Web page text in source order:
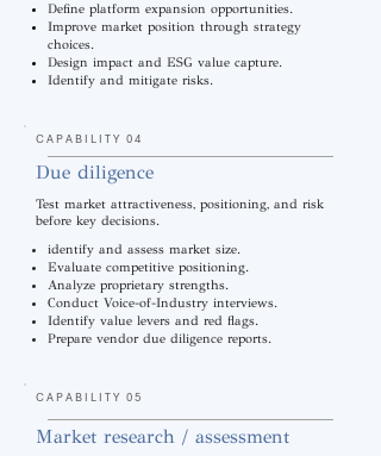
Define platform expansion opportunities.
Improve market position through strategy
choices.
Design impact and ESG value capture.
Identify and mitigate risks.
CAPABILITY 04
Due diligence
Test market attractiveness, positioning, and risk
before key decisions.
identify and assess market size.
Evaluate competitive positioning.
Analyze proprietary strengths.
Conduct Voice-of-Industry interviews.
Identify value levers and red flags.
Prepare vendor due diligence reports.
CAPABILITY 05
Market research / assessment